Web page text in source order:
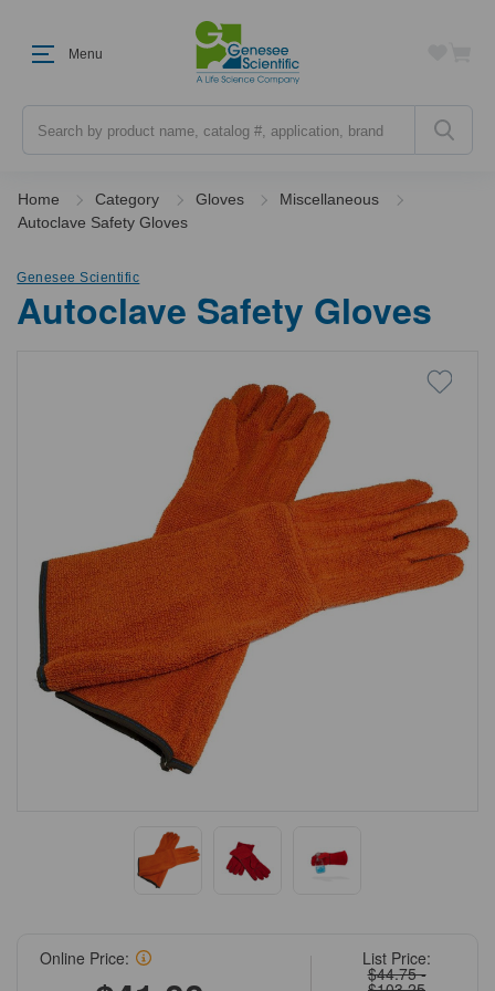
Menu
Home Category Gloves
Miscellaneous
Autoclave Safety Gloves
Genesee Scientific
Autoclave Safety Gloves
List Price:
$44.75 -
Online Price: